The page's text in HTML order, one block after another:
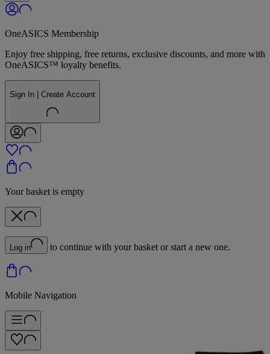
OneASICS Membership
Enjoy free shipping, free returns, exclusive discounts, and more with
OneASICS™ loyalty benefits.
Sign In | Create Account
Your basket is empty
Log in to continue with your basket or start a new one.
Mobile Navigation